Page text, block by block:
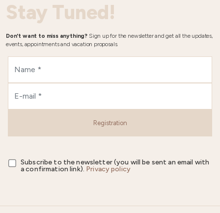
Stay Tuned!
Don't want to miss anything? Sign up for the newsletter and get all the updates,
events, appointments and vacation proposals.
Registration
Subscribe to the newsletter (you will be sent an email with
a confirmation link). Privacy policy